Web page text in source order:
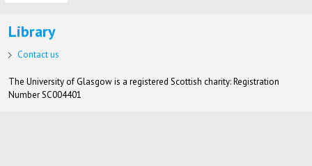
Library
Contact us
The University of Glasgow is a registered Scottish charity: Registration
Number SC004401